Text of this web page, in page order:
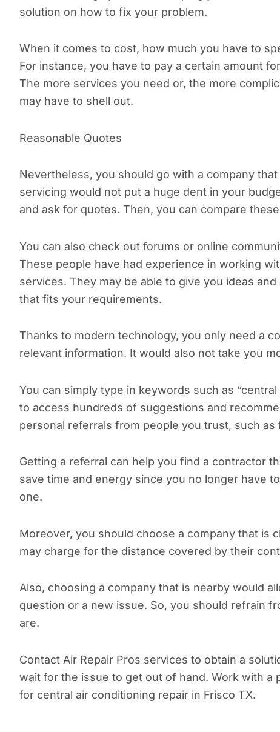
solution on how to fix your problem.
When it comes to cost, how much you have to
For instance, you have to pay a certain amount
The more services you need or, the more
may have to shell out.
Reasonable Quotes
Nevertheless, you should go with a company
servicing would not put a huge dent in your
and ask for quotes. Then, you can compare
You can also check out forums or online
These people have had experience in working
services. They may be able to give you ideas
that fits your requirements.
Thanks to modern technology, you only need a
relevant information. It would also not take you
You can simply type in keywords such as
to access hundreds of suggestions and
personal referrals from people you trust, such
Getting a referral can help you find a contractor
save time and energy since you no longer have
one.
Moreover, you should choose a company that is
may charge for the distance covered by their
Also, choosing a company that is nearby would
question or a new issue. So, you should refrain
are.
Contact Air Repair Pros services to obtain a
wait for the issue to get out of hand. Work with a
for central air conditioning repair in Frisco TX.